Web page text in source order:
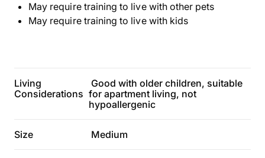
May require training to live with other pets
May require training to live with kids
Living
Considerations
Good with older children, suitable
for apartment living, not
hypoallergenic
Size Medium